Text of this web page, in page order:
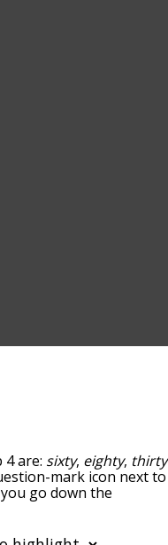
are: sixty, eighty, thirty
mark icon next to
go down the
also filter the word list